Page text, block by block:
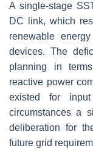
A single-stage
DC link, which
renewable
devices. The
planning in
reactive power
existed for
circumstances a
deliberation for
future grid